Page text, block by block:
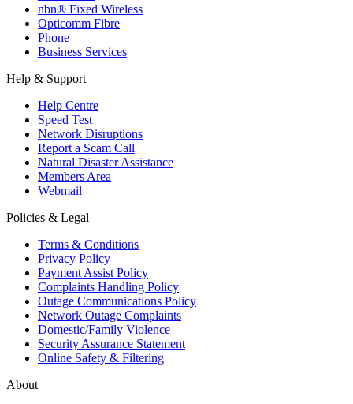
nbn® Fixed Wireless
Opticomm Fibre
Phone
Business Services
Help & Support
Help Centre
Speed Test
Network Disruptions
Report a Scam Call
Natural Disaster Assistance
Members Area
Webmail
Policies & Legal
Terms & Conditions
Privacy Policy
Payment Assist Policy
Complaints Handling Policy
Outage Communications Policy
Network Outage Complaints
Domestic/Family Violence
Security Assurance Statement
Online Safety & Filtering
About